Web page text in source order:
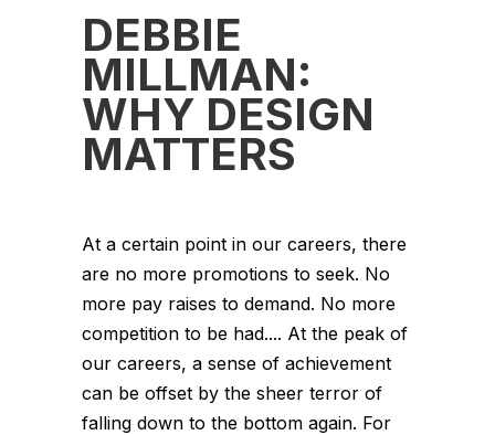
DEBBIE
MILLMAN:
WHY DESIGN
MATTERS
At a certain point in our careers, there
are no more promotions to seek. No
more pay raises to demand. No more
competition to be had.... At the peak of
our careers, a sense of achievement
can be offset by the sheer terror of
falling down to the bottom again. For